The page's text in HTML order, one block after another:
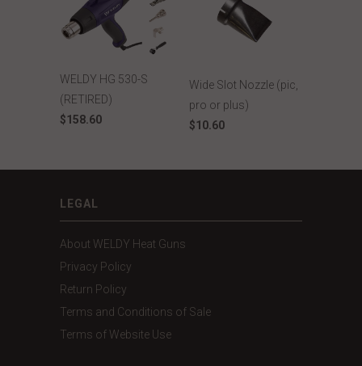
WELDY HG 530-S
(RETIRED)
$158.60
Wide Slot Nozzle (pic,
pro or plus)
$10.60
LEGAL
About WELDY Heat Guns
Privacy Policy
Return Policy
Terms and Conditions of Sale
Terms of Website Use